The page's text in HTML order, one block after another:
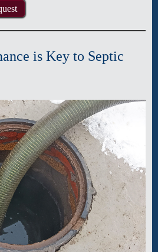
is Key to Septic